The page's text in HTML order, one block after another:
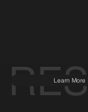
Learn More